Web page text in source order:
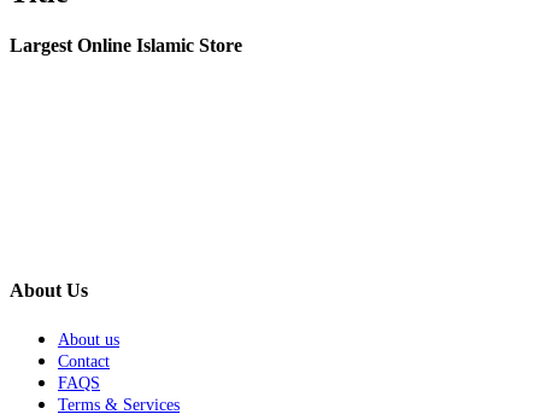
Largest Online Islamic Store
About Us
About us
Contact
FAQS
Terms & Services